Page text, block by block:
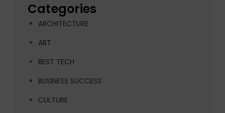
Categories
ARCHITECTURE
ART
BEST TECH
BUSINESS SUCCESS
CULTURE